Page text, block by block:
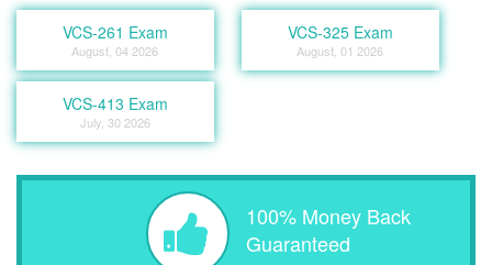
VCS-261 Exam
August, 04 2026
VCS-325 Exam
August, 01 2026
VCS-413 Exam
July, 30 2026
100% Money Back
Guaranteed